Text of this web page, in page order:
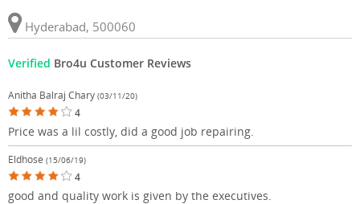
Hyderabad, 500060
Verified Bro4u Customer Reviews
Anitha Balraj Chary (03/11/20)
4
Price was a lil costly, did a good job repairing.
Eldhose (15/06/19)
4
good and quality work is given by the executives.